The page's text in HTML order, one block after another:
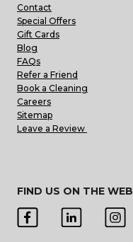
Contact
Special Offers
Gift Cards
Blog
FAQs
Refer a Friend
Book a Cleaning
Careers
Sitemap
Leave a Review
FIND US ON THE WEB